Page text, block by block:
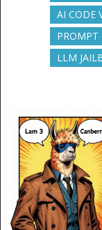
AI CODE
PROMPT
LLM